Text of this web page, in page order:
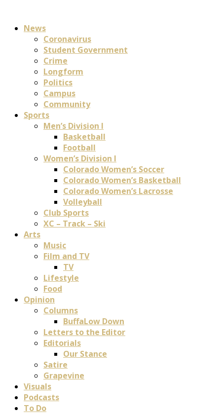
News
Coronavirus
Student Government
Crime
Longform
Politics
Campus
Community
Sports
Men’s Division I
Basketball
Football
Women’s Division I
Colorado Women’s Soccer
Colorado Women’s Basketball
Colorado Women’s Lacrosse
Volleyball
Club Sports
XC – Track – Ski
Arts
Music
Film and TV
TV
Lifestyle
Food
Opinion
Columns
BuffaLow Down
Letters to the Editor
Editorials
Our Stance
Satire
Grapevine
Visuals
Podcasts
To Do